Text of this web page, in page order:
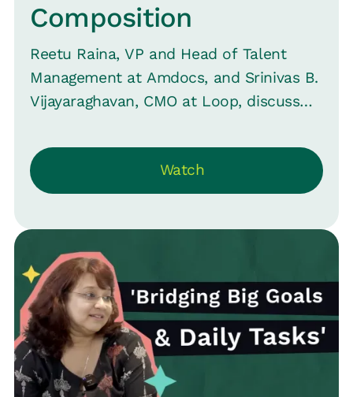
Composition
Reetu Raina, VP and Head of Talent
Management at Amdocs, and Srinivas B.
Vijayaraghavan, CMO at Loop, discuss
workforce composition and HR
dynamics -- moving beyond job
displacement to altering employment
advocating for adaptability and
continuous learning. The conversation
highlights the evolving nature of work,
the necessity for new accountability
frameworks, and the critical approach
of progressive change in an
Watch